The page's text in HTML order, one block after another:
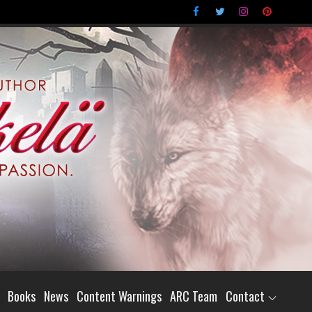
Books News Content Warnings ARC Team Contact